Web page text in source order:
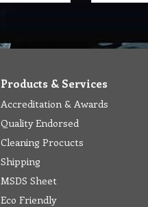
Products & Services
Accreditation & Awards
Quality Endorsed
Cleaning Procucts
Shipping
MSDS Sheet
Eco Friendly